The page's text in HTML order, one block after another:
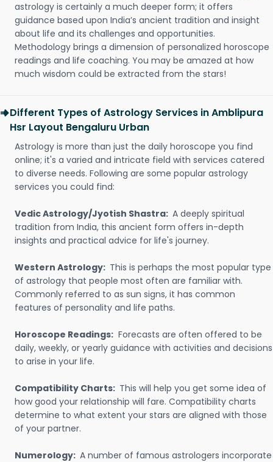
astrology is certainly a much deeper form; it offers
guidance based upon India’s ancient tradition and insight
about life and its challenges and opportunities.
Methodology brings a dimension of personalized horoscope
readings and life coaching. You may be amazed at how
much wisdom could be extracted from the stars!
Different Types of Astrology Services in Amblipura
Hsr Layout Bengaluru Urban
Astrology is more than just the daily horoscope you find
online; it's a varied and intricate field with services catered
to diverse needs. Following are some popular astrology
services you could find:
Vedic Astrology/Jyotish Shastra: A deeply spiritual
tradition from India, this ancient form offers in-depth
insights and practical advice for life's journey.
Western Astrology: This is perhaps the most popular type
of astrology that people most often are familiar with.
Commonly referred to as sun signs, it has common
features of personality and life paths.
Horoscope Readings: Forecasts are often offered to be
daily, weekly, or yearly guidance with activities and decisions
to arise in your life.
Compatibility Charts: This will help you get some idea of
how good your relationship will fare. Compatibility charts
determine to what extent your stars are aligned with those
of your partner.
Numerology: A number of famous astrologers incorporate